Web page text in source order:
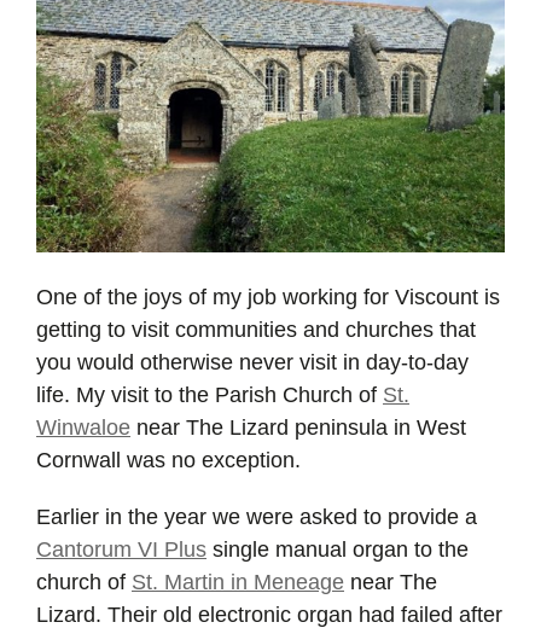
One of the joys of my job working for Viscount is
getting to visit communities and churches that
you would otherwise never visit in day-to-day
life. My visit to the Parish Church of St.
Winwaloe near The Lizard peninsula in West
Cornwall was no exception.
Earlier in the year we were asked to provide a
Cantorum VI Plus single manual organ to the
church of St. Martin in Meneage near The
Lizard. Their old electronic organ had failed after